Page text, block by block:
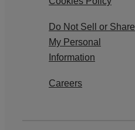
Do Not Sell or Share
My Personal
Information
Careers